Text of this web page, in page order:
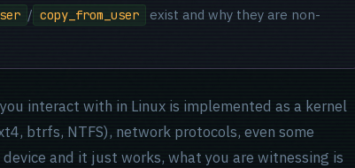
/ copy_from_user
exist and why they are non-
interact with in Linux is implemented as a kernel
btrfs, NTFS), network protocols, even some
and it just works, what you are witnessing is